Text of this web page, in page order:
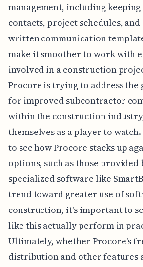
management, including
contacts, project schedules, and
written communication
make it smoother to work with
involved in a construction
Procore is trying to address the
for improved subcontractor
within the construction
themselves as a player to
to see how Procore stacks up
options, such as those provided
specialized software like
trend toward greater use of
construction, it's important to
like this actually perform in
Ultimately, whether Procore's
distribution and other features